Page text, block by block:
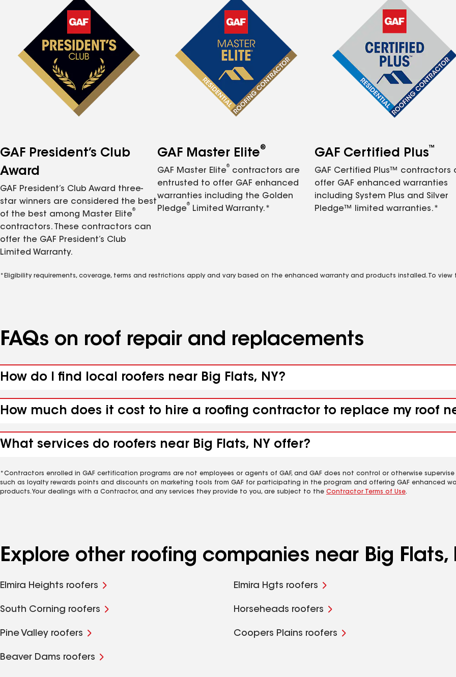
GAF President’s Club
Award
GAF President’s Club Award three-
star winners are considered the best
of the best among Master Elite
®
contractors. These contractors can
offer the GAF President’s Club
Limited Warranty.
GAF Master Elite®
GAF Master Elite
®
contractors are
entrusted to offer GAF enhanced
warranties including the Golden
Pledge
®
Limited Warranty.*
GAF Certified Plus™
GAF Certified Plus™ contractors
offer GAF enhanced warranties
including System Plus and Silver
Pledge™ limited warranties.*
*Eligibility requirements, coverage, terms and restrictions apply and vary based on the enhanced warranty and products installed. To view
FAQs on roof repair and replacements
How do I find local roofers near Big Flats, NY?
How much does it cost to hire a roofing contractor to replace my roof
What services do roofers near Big Flats, NY offer?
*Contractors enrolled in GAF certification programs are not employees or agents of GAF, and GAF does not control or otherwise
such as loyalty rewards points and discounts on marketing tools from GAF for participating in the program and offering GAF enhanced
products. Your dealings with a Contractor, and any services they provide to you, are subject to the Contractor Terms of Use.
Explore other roofing companies near Big Flats,
Elmira Heights roofers Elmira Hgts roofers
South Corning roofers Horseheads roofers
Pine Valley roofers Coopers Plains roofers
Beaver Dams roofers